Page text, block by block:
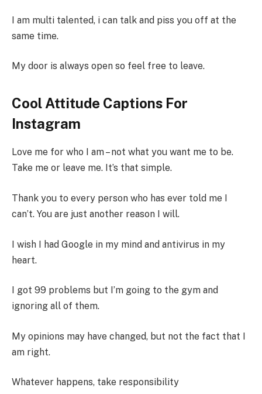
I am multi talented, i can talk and piss you off at the
same time.
My door is always open so feel free to leave.
Cool Attitude Captions For
Instagram
Love me for who I am – not what you want me to be.
Take me or leave me. It’s that simple.
Thank you to every person who has ever told me I
can’t. You are just another reason I will.
I wish I had Google in my mind and antivirus in my
heart.
I got 99 problems but I’m going to the gym and
ignoring all of them.
My opinions may have changed, but not the fact that I
am right.
Whatever happens, take responsibility